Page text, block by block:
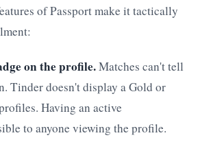
of Passport make it tactically
on the profile.Matches can't tell
Tinder doesn't display a Gold or
Having an active
to anyone viewing the profile.